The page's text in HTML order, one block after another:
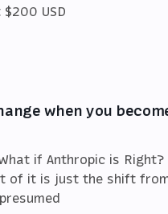
USD
when you
if Anthropic is Right?
of it is just the shift